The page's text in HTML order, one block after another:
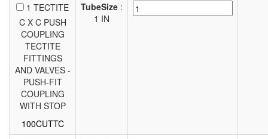
1 TECTITE
C X C PUSH
COUPLING
TECTITE
FITTINGS
AND VALVES -
PUSH-FIT
COUPLING
WITH STOP
100CUTTC
TubeSize :
1 IN